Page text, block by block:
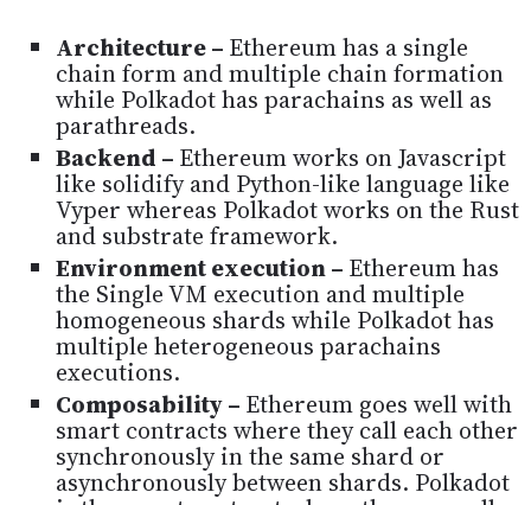
Architecture – Ethereum has a single
chain form and multiple chain formation
while Polkadot has parachains as well as
parathreads.
Backend – Ethereum works on Javascript
like solidify and Python-like language like
Vyper whereas Polkadot works on the Rust
and substrate framework.
Environment execution – Ethereum has
the Single VM execution and multiple
homogeneous shards while Polkadot has
multiple heterogeneous parachains
executions.
Composability – Ethereum goes well with
smart contracts where they call each other
synchronously in the same shard or
asynchronously between shards. Polkadot